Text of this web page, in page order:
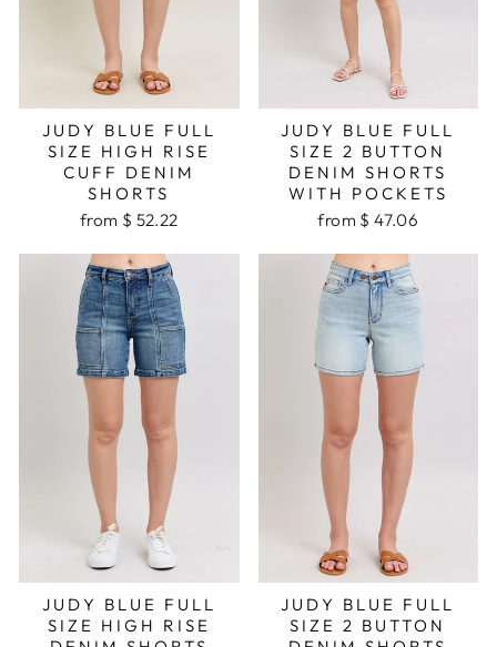
JUDY BLUE FULL
SIZE HIGH RISE
CUFF DENIM
SHORTS
from $ 52.22
JUDY BLUE FULL
SIZE 2 BUTTON
DENIM SHORTS
WITH POCKETS
from $ 47.06
JUDY BLUE FULL
SIZE HIGH RISE
JUDY BLUE FULL
SIZE 2 BUTTON